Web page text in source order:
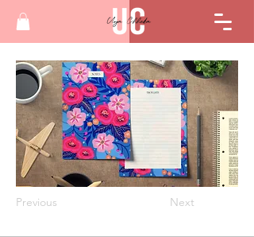
Previous Next